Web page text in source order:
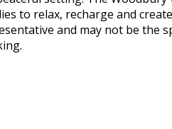
to relax, recharge and
and may not be the